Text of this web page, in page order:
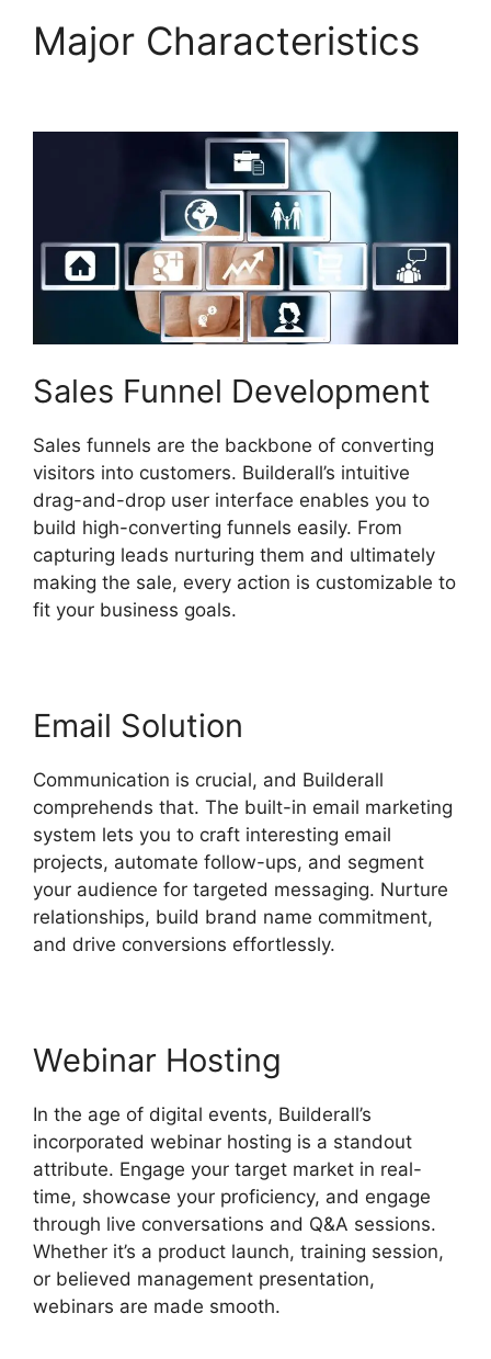
Major Characteristics
Sales Funnel Development
Sales funnels are the backbone of converting
visitors into customers. Builderall’s intuitive
drag-and-drop user interface enables you to
build high-converting funnels easily. From
capturing leads nurturing them and ultimately
making the sale, every action is customizable to
fit your business goals.
Email Solution
Communication is crucial, and Builderall
comprehends that. The built-in email marketing
system lets you to craft interesting email
projects, automate follow-ups, and segment
your audience for targeted messaging. Nurture
relationships, build brand name commitment,
and drive conversions effortlessly.
Webinar Hosting
In the age of digital events, Builderall’s
incorporated webinar hosting is a standout
attribute. Engage your target market in real-
time, showcase your proficiency, and engage
through live conversations and Q&A sessions.
Whether it’s a product launch, training session,
or believed management presentation,
webinars are made smooth.